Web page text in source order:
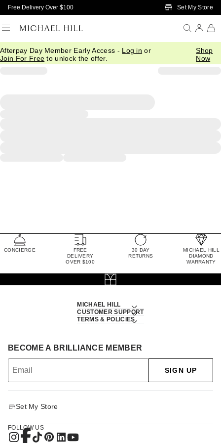
Skip to Main Content
Free Delivery Over $100 Set My Store
Afterpay Day Member Early Access - Log in or
Join For Free to unlock the offer.
Shop
Now
CONCIERGE
FREE
DELIVERY
OVER $100
30 DAY
RETURNS
MICHAEL HILL
DIAMOND
WARRANTY
MICHAEL HILL
CUSTOMER SUPPORT
TERMS & POLICIES
BECOME A BRILLIANCE MEMBER
SIGN UP
Set My Store
FOLLOW US